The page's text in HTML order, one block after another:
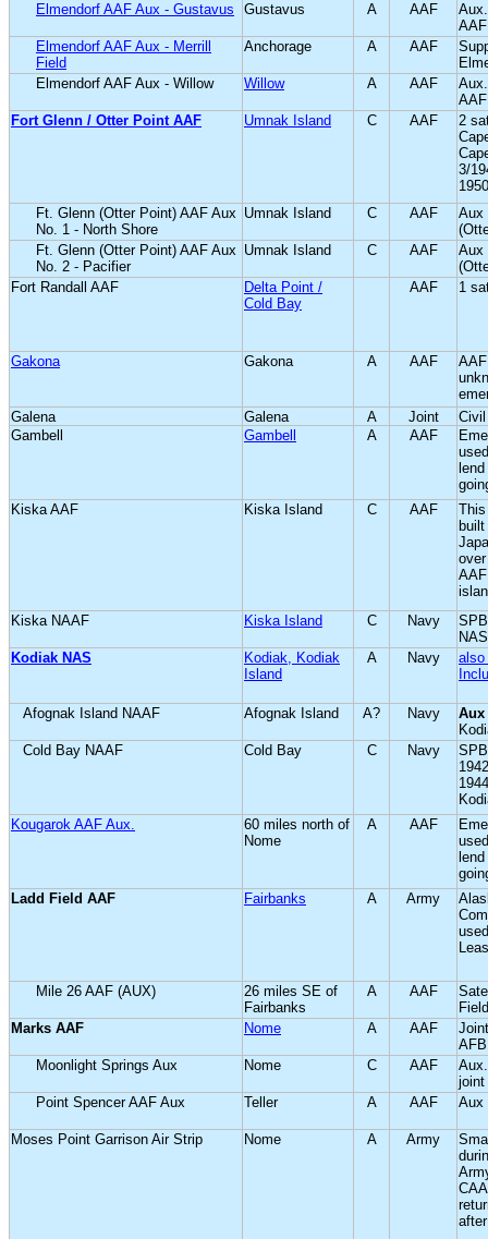
Elmendorf AAF Aux - Gustavus
Gustavus A AAF
AAF
Elmendorf AAF Aux - Merrill
Field
Anchorage A AAF
Elmendorf AAF Aux - Willow
Willow A AAF
AAF
Fort Glenn / Otter Point AAF
Umnak Island C AAF
2
3/
Ft. Glenn (Otter Point) AAF Aux
No. 1 - North Shore
Umnak Island C AAF
Aux
Ft. Glenn (Otter Point) AAF Aux
No. 2 - Pacifier
Umnak Island C AAF
Aux
Fort Randall AAF
Delta Point /
Cold Bay
AAF 1
Gakona Gakona A AAF
Galena
Galena A Joint
Gambell
Gambell A AAF
Kiska AAF
Kiska Island C AAF
Kiska NAAF
Kiska Island C Navy
Kodiak NAS
Kodiak, Kodiak
Island
A Navy
also
Afognak Island NAAF Afognak Island A? Navy Aux
Cold Bay NAAF
Cold Bay C Navy
Kougarok AAF Aux.
60 miles north of
Nome
A AAF
Ladd Field AAF
Fairbanks A Army
Mile 26 AAF (AUX)
26 miles SE of
Fairbanks
A AAF
Marks AAF
Nome A AAF
Moonlight Springs Aux
Nome C AAF
joint
Point Spencer AAF Aux
Teller A AAF Aux
Moses Point Garrison Air Strip Nome A Army